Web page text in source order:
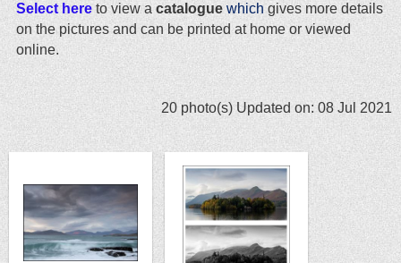
Select here to view a catalogue which gives more details
on the pictures and can be printed at home or viewed
online.
20 photo(s) Updated on: 08 Jul 2021